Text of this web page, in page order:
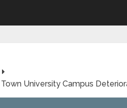
University Campus